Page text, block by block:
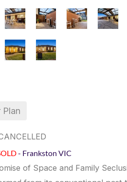
Plan
- Frankston VIC
of Space and Family